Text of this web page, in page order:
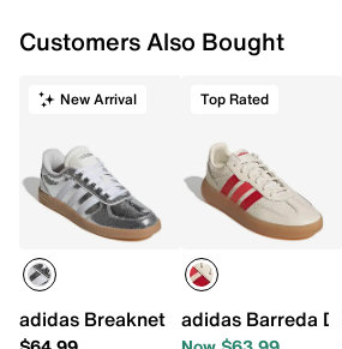
Customers Also Bought
New Arrival
adidas Breaknet Sleek Sneaker -
Top Rated
adidas Barreda